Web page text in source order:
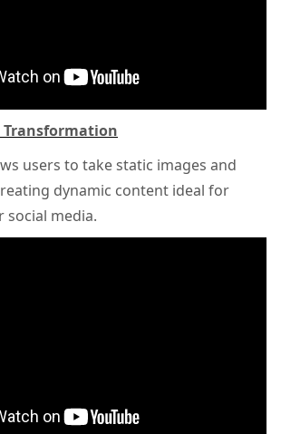
Transformation
users to take static images and
dynamic content ideal for
social media.